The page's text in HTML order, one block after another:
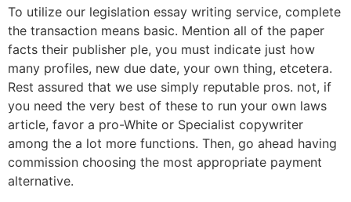
To utilize our legislation essay writing service, complete
the transaction means basic. Mention all of the paper
facts their publisher ple, you must indicate just how
many profiles, new due date, your own thing, etcetera.
Rest assured that we use simply reputable pros. not, if
you need the very best of these to run your own laws
article, favor a pro-White or Specialist copywriter
among the a lot more functions. Then, go ahead having
commission choosing the most appropriate payment
alternative.